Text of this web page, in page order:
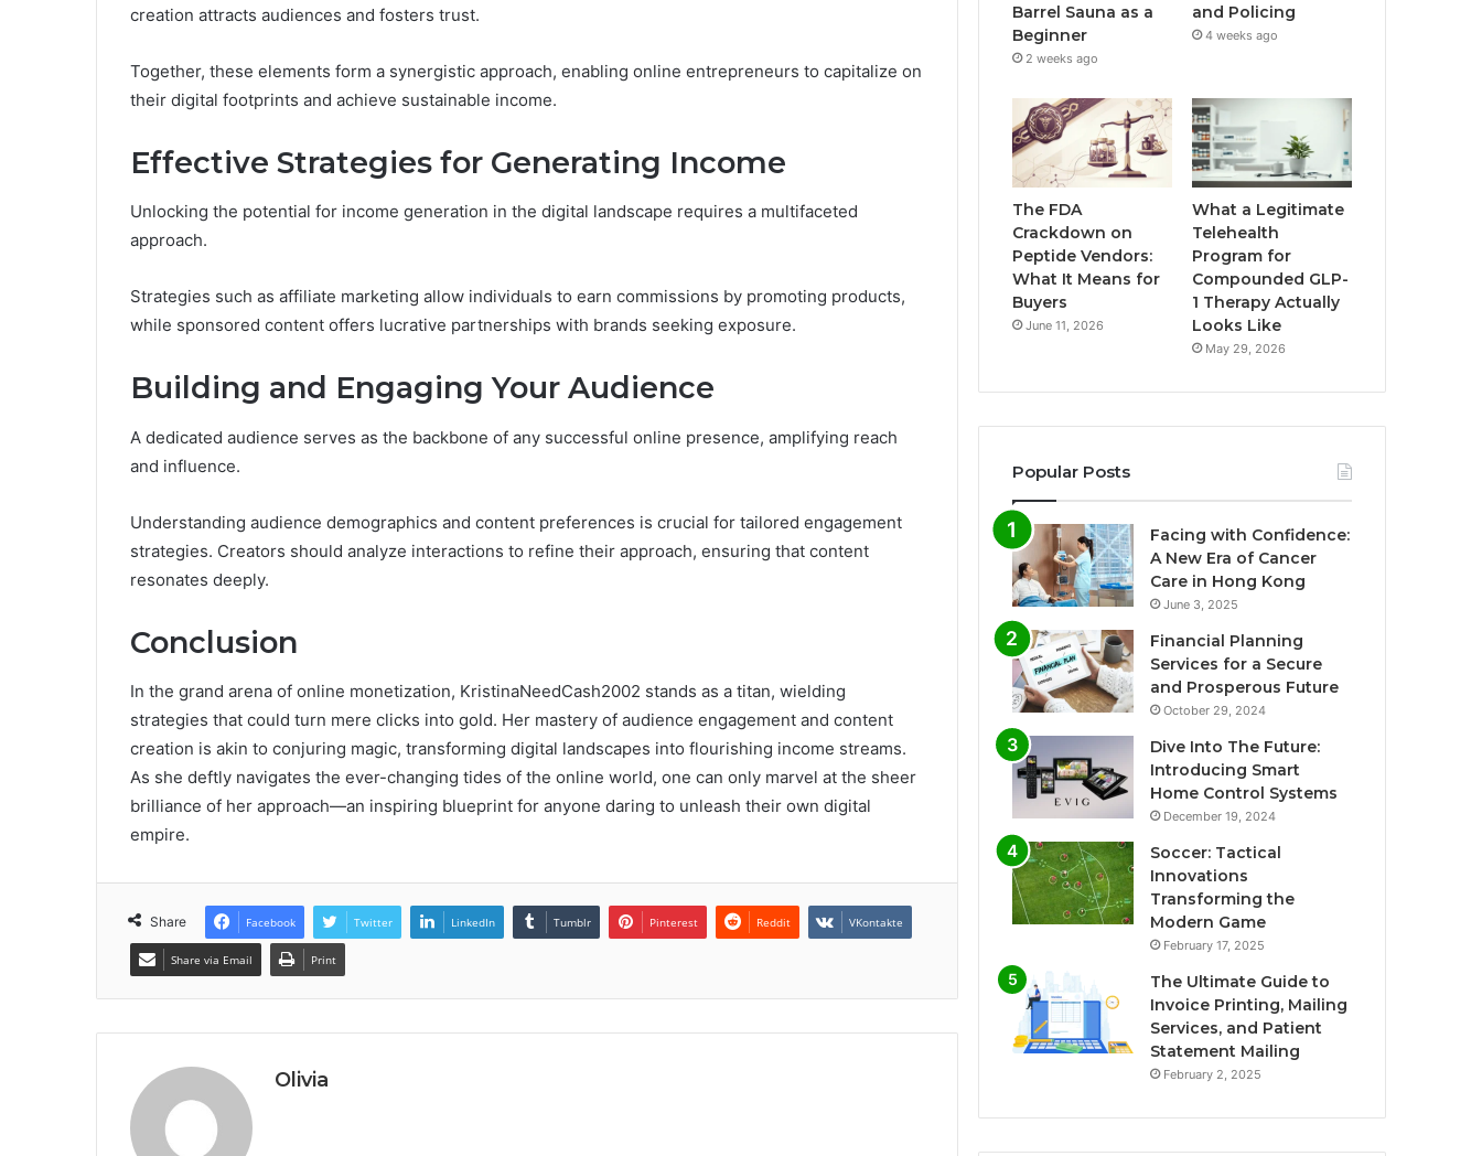
creation attracts audiences and fosters trust.
Together, these elements form a synergistic approach, enabling online entrepreneurs to capitalize on
their digital footprints and achieve sustainable income.
Effective Strategies for Generating Income
Unlocking the potential for income generation in the digital landscape requires a multifaceted
approach.
Strategies such as affiliate marketing allow individuals to earn commissions by promoting products,
while sponsored content offers lucrative partnerships with brands seeking exposure.
Building and Engaging Your Audience
A dedicated audience serves as the backbone of any successful online presence, amplifying reach
and influence.
Understanding audience demographics and content preferences is crucial for tailored engagement
strategies. Creators should analyze interactions to refine their approach, ensuring that content
resonates deeply.
Conclusion
In the grand arena of online monetization, KristinaNeedCash2002 stands as a titan, wielding
strategies that could turn mere clicks into gold. Her mastery of audience engagement and content
creation is akin to conjuring magic, transforming digital landscapes into flourishing income streams.
As she deftly navigates the ever-changing tides of the online world, one can only marvel at the sheer
brilliance of her approach—an inspiring blueprint for anyone daring to unleash their own digital
empire.
Share Facebook Twitter LinkedIn Tumblr Pinterest Reddit VKontakte
Share via Email Print
Olivia
Barrel Sauna as a
Beginner
2 weeks ago
and Policing
4 weeks ago
The FDA
Crackdown on
Peptide Vendors:
What It Means for
Buyers
June 11, 2026
What a Legitimate
Telehealth
Program for
Compounded GLP-
1 Therapy Actually
Looks Like
May 29, 2026
Popular Posts
Facing with Confidence:
A New Era of Cancer
Care in Hong Kong
June 3, 2025
Financial Planning
Services for a Secure
and Prosperous Future
October 29, 2024
Dive Into The Future:
Introducing Smart
Home Control Systems
December 19, 2024
Soccer: Tactical
Innovations
Transforming the
Modern Game
February 17, 2025
The Ultimate Guide to
Invoice Printing, Mailing
Services, and Patient
Statement Mailing
February 2, 2025